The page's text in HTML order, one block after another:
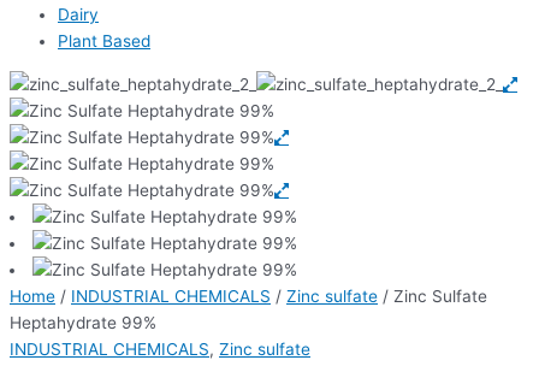
Dairy
Plant Based
Home / INDUSTRIAL CHEMICALS / Zinc sulfate / Zinc Sulfate
Heptahydrate 99%
INDUSTRIAL CHEMICALS, Zinc sulfate